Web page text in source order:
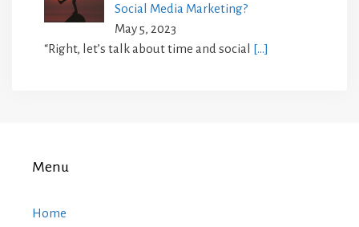
Social Media Marketing?
May 5, 2023
“Right, let’s talk about time and social […]
Menu
Home